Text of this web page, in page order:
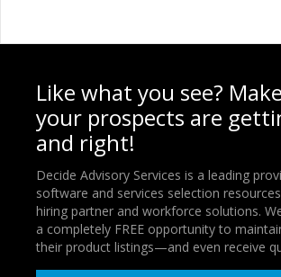
Like what you see?
your prospects are
and right!
Decide Advisory Services is a leading
software and services selection
hiring partner and workforce solutions.
a completely FREE opportunity to
their product listings—and even receive